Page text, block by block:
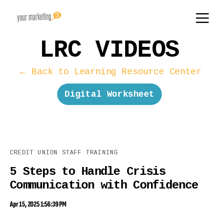
LRC VIDEOS
← Back to Learning Resource Center
Digital Worksheet
CREDIT UNION STAFF TRAINING
5 Steps to Handle Crisis
Communication with Confidence
Apr 15, 2025 1:56:39 PM